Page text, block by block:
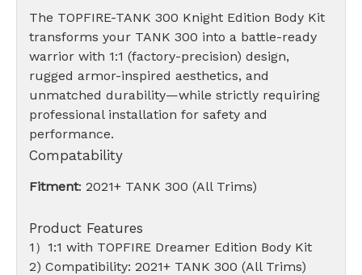
The TOPFIRE-TANK 300 Knight Edition Body Kit
transforms your TANK 300 into a battle-ready
warrior with 1:1 (factory-precision) design,
rugged armor-inspired aesthetics, and
unmatched durability—while strictly requiring
professional installation for safety and
performance.
Compatability
Fitment: 2021+ TANK 300 (All Trims)
Product Features
1）1:1 with TOPFIRE Dreamer Edition Body Kit
2) Compatibility: 2021+ TANK 300 (All Trims)